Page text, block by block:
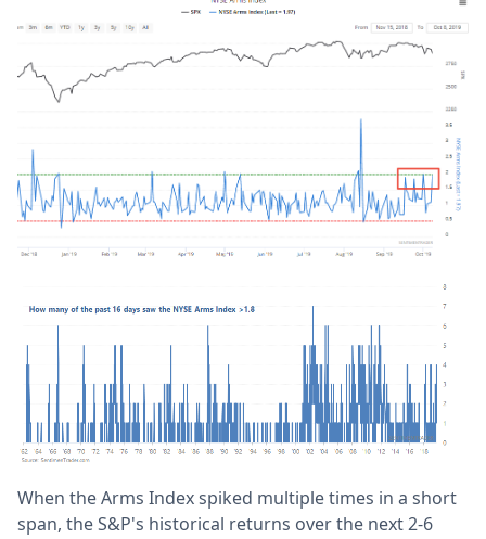
When the Arms Index spiked multiple times in a short
span, the S&P's historical returns over the next 2-6